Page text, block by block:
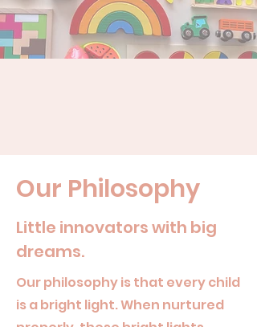
Our Philosophy
Little innovators with big
dreams.
Our philosophy is that every child
is a bright light. When nurtured